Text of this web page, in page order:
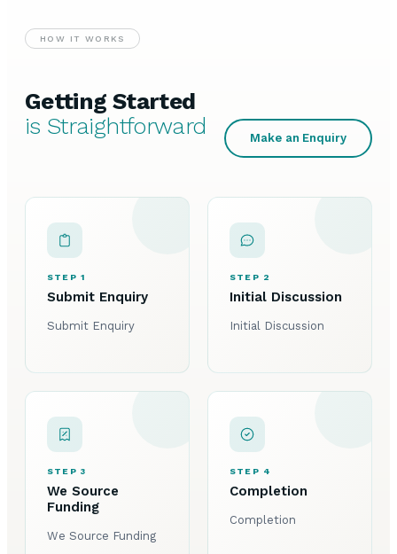
HOW IT WORKS
Getting Started
is Straightforward
Make an Enquiry
STEP 1
Submit Enquiry
Submit Enquiry
STEP 2
Initial Discussion
Initial Discussion
STEP 3
We Source
Funding
We Source Funding
STEP 4
Completion
Completion